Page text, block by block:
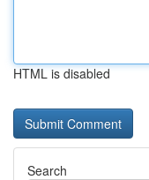
HTML is disabled
Search